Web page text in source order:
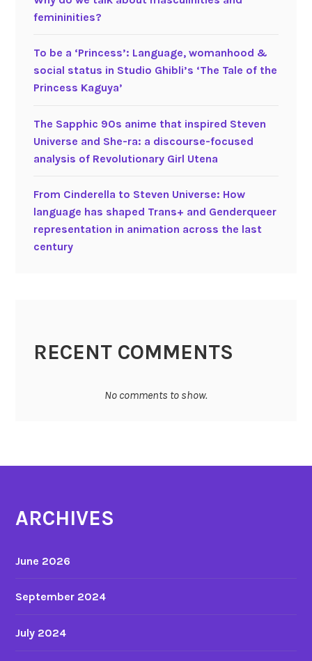
femininities?
To be a ‘Princess’: Language, womanhood &
social status in Studio Ghibli’s ‘The Tale of the
Princess Kaguya’
The Sapphic 90s anime that inspired Steven
Universe and She-ra: a discourse-focused
analysis of Revolutionary Girl Utena
From Cinderella to Steven Universe: How
language has shaped Trans+ and Genderqueer
representation in animation across the last
century
RECENT COMMENTS
No comments to show.
ARCHIVES
June 2026
September 2024
July 2024